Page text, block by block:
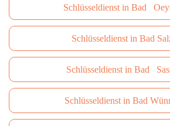
Schlüsseldienst in Bad
Schlüsseldienst in Bad
Schlüsseldienst in Bad
Schlüsseldienst in Bad